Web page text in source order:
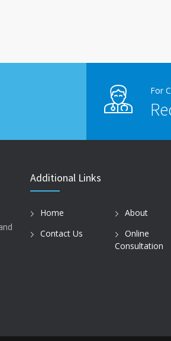
For
Additional Links
Home
About
Contact Us
Online
Consultation